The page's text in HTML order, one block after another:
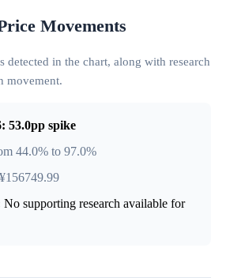
Movements
detected in the chart, along with research
movement.
53.0pp spike
44.0% to 97.0%
No supporting research available for